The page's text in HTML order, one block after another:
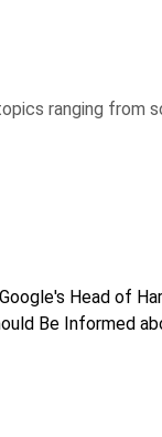
ranging from